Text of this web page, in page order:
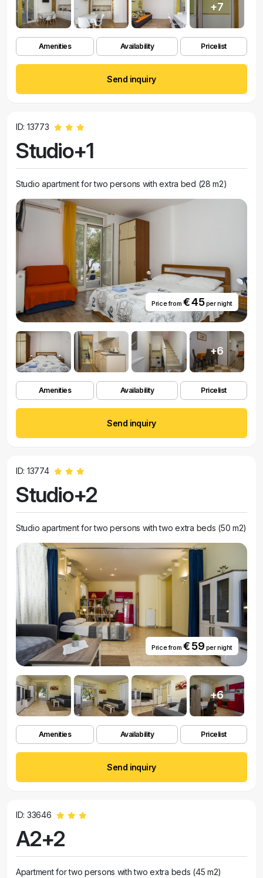
+7
Amenities Availability Pricelist
Send inquiry
ID: 13773
Studio+1
Studio apartment for two persons with extra bed (28 m2)
Price from € 45per night
+6
Amenities Availability Pricelist
Send inquiry
ID: 13774
Studio+2
Studio apartment for two persons with two extra beds (50 m2)
Price from € 59 per night
+6
Amenities Availability Pricelist
Send inquiry
ID: 33646
A2+2
Apartment for two persons with two extra beds (45 m2)